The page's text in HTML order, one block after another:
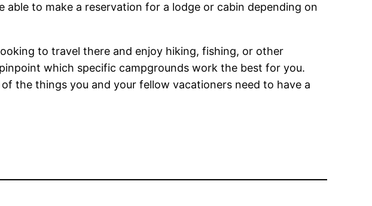
to make a reservation for a lodge or cabin depending on
to travel there and enjoy hiking, fishing, or other
which specific campgrounds work the best for you.
the things you and your fellow vacationers need to have a